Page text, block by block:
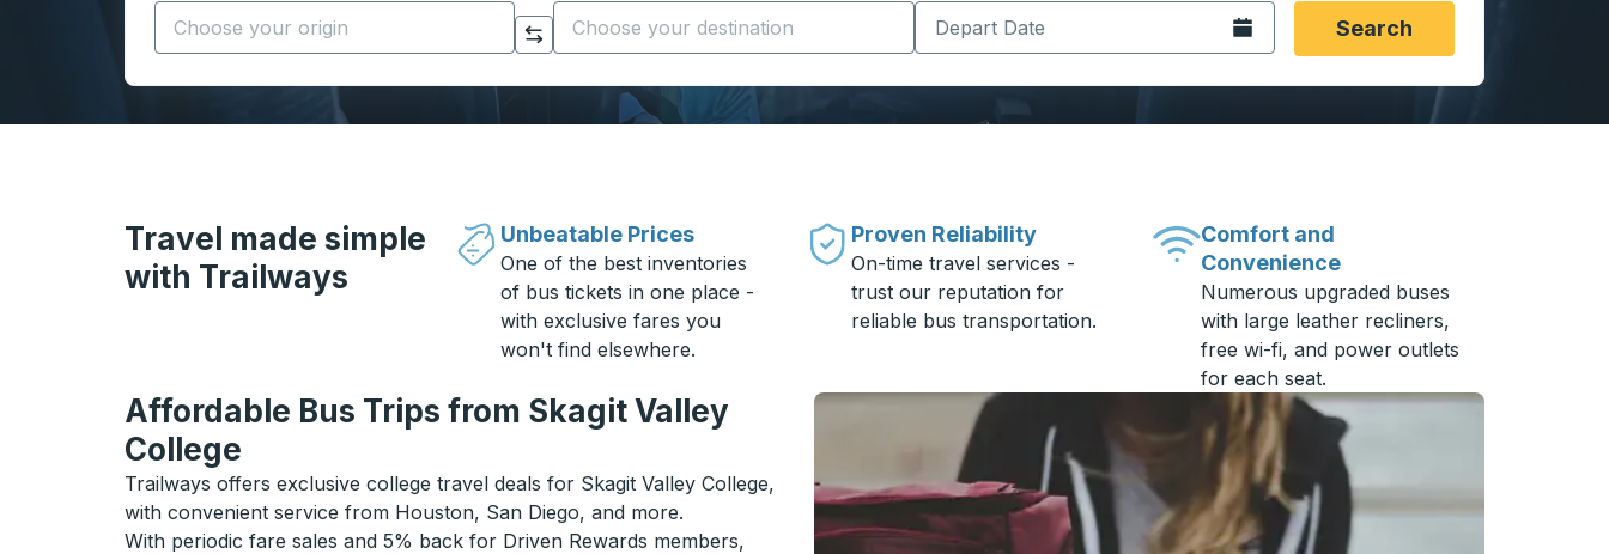
Start typing the origin city to open location options, and then use the arrow keys to navigate to the origin city you want, then press enter to select that origin
Click to switch your origin and destination selections
Start typing the destination city to open location options, and then use the arrow keys to navigate to the
Open the calendar.Search
Travel made simple
with Trailways
Unbeatable Prices
One of the best inventories
of bus tickets in one place -
with exclusive fares you
won't find elsewhere.
Proven Reliability
On-time travel services -
trust our reputation for
reliable bus transportation.
Comfort and
Convenience
Numerous upgraded buses
with large leather recliners,
free wi-fi, and power outlets
for each seat.
Affordable Bus Trips from Skagit Valley
College
Trailways offers exclusive college travel deals for Skagit Valley College,
with convenient service from Houston, San Diego, and more.
With periodic fare sales and 5% back for Driven Rewards members,